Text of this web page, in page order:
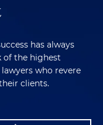
has always
of the highest
who revere
clients.